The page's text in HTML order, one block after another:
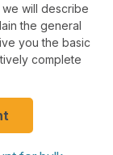
will describe
the general
you the basic
complete